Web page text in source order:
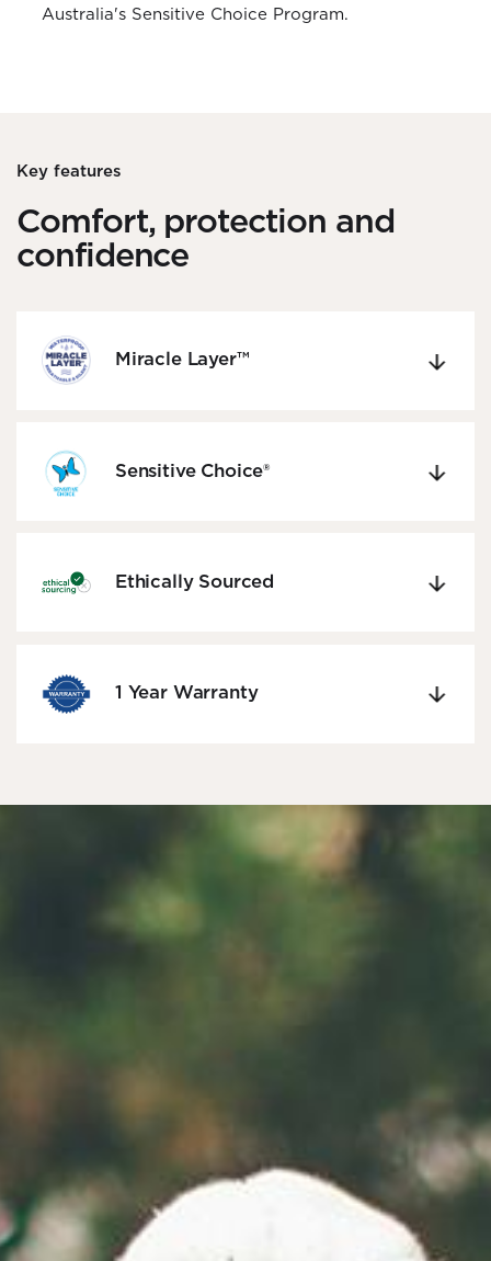
Australia's Sensitive Choice Program.
Key features
Comfort, protection and
confidence
Miracle Layer™
Sensitive Choice®
Ethically Sourced
1 Year Warranty